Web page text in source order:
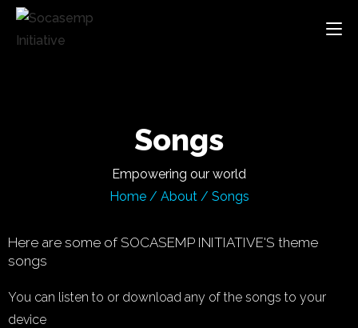
Songs
Empowering our world
Home/ About/ Songs
Here are some of SOCASEMP INITIATIVE'S theme
songs
You can listen to or download any of the songs to your
device